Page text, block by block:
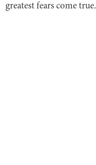
greatest fears come true.